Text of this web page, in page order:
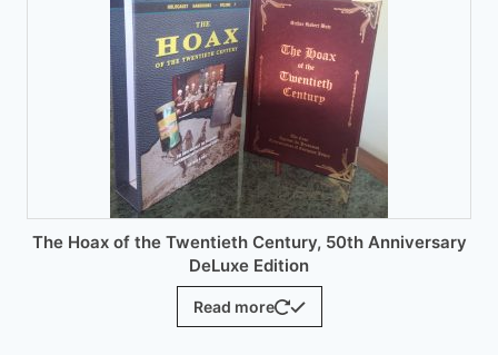
may
chosen
on
the
product
page
The Hoax of the Twentieth Century, 50th Anniversary
DeLuxe Edition
Read more